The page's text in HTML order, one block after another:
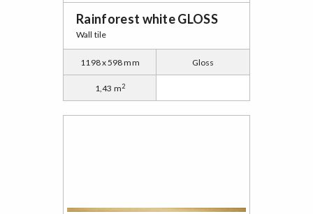
Rainforest white GLOSS
Wall tile
1198 x 598 mm Gloss
1,43 m2